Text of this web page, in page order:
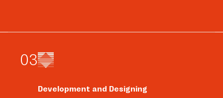
03
Development and Designing